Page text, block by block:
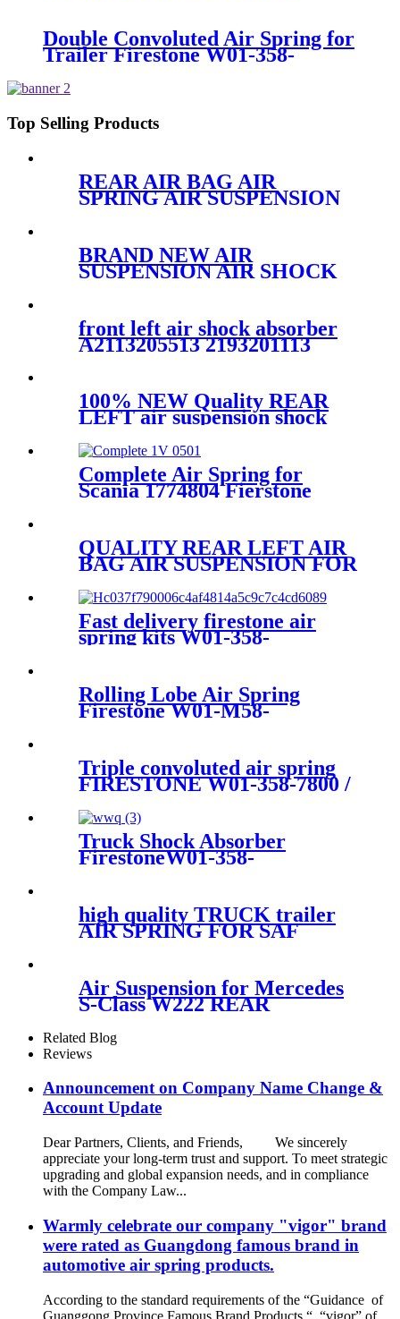
Double Convoluted Air Spring for
Trailer Firestone W01-358-
AS-4427/TRP AS69450
Top Selling Products
REAR AIR BAG AIR
SPRING AIR SUSPENSION
3U2Z5580KA/F75Z5A891AC/A-
2148
BRAND NEW AIR
SUSPENSION AIR SHOCK
22187156 25979394 25979393
25979391 1575626
front left air shock absorber
A2113205513 2193201113
100% NEW Quality REAR
LEFT air suspension shock
SDrive XDrive 37106874593
Complete Air Spring for
Scania 1774804 Fierstone
QUALITY REAR LEFT AIR
BAG AIR SUSPENSION FOR
4G0616001K/4G0616001R/
Fast delivery firestone air
spring kits W01-358-
Rolling Lobe Air Spring
Firestone W01-M58-
Triple convoluted air spring
FIRESTONE W01-358-7800 /
GOODYEAR 3B14-360 /
578933351/350
Truck Shock Absorber
FirestoneW01-358-
high quality TRUCK trailer
AIR SPRING FOR SAF
358-9902/GOODYEAR 1R12-
640
Air Suspension for Mercedes
S-Class W222 REAR
2223207313
2223202513/2223205213
Related Blog
Reviews
Announcement on Company Name Change &
Account Update
Dear Partners, Clients, and Friends, We sincerely
appreciate your long-term trust and support. To meet strategic
upgrading and global expansion needs, and in compliance
with the Company Law...
Warmly celebrate our company "vigor" brand
were rated as Guangdong famous brand in
automotive air spring products.
According to the standard requirements of the “Guidance of
Guanggong Province Famous Brand Products “, “vigor” of